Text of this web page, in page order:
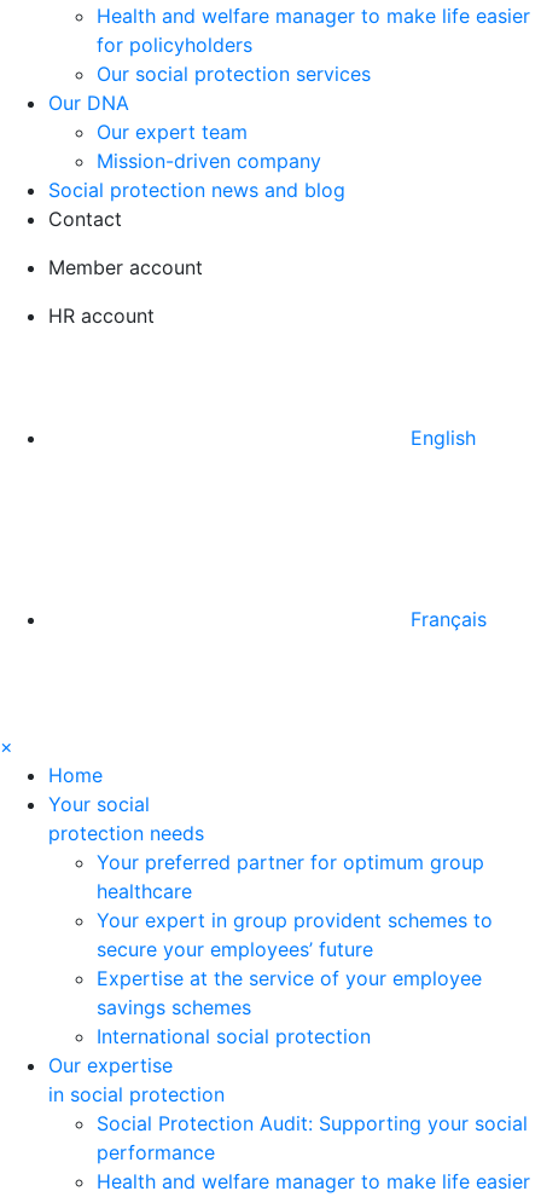
Health and welfare manager to make life easier
for policyholders
Our social protection services
Our DNA
Our expert team
Mission-driven company
Social protection news and blog
Contact
Member account
HR account
English
Français
×
Home
Your social
protection needs
Your preferred partner for optimum group
healthcare
Your expert in group provident schemes to
secure your employees’ future
Expertise at the service of your employee
savings schemes
International social protection
Our expertise
in social protection
Social Protection Audit: Supporting your social
performance
Health and welfare manager to make life easier